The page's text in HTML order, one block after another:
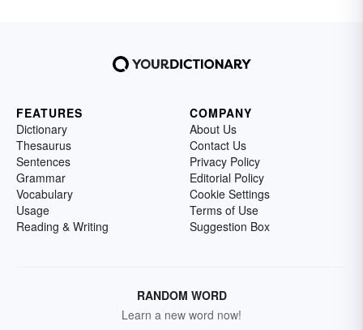
FEATURES
Dictionary
Thesaurus
Sentences
Grammar
Vocabulary
Usage
Reading & Writing
COMPANY
About Us
Contact Us
Privacy Policy
Editorial Policy
Cookie Settings
Terms of Use
Suggestion Box
RANDOM WORD
Learn a new word now!